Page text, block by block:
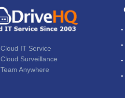
Cloud IT Service
Cloud Surveillance
Team Anywhere